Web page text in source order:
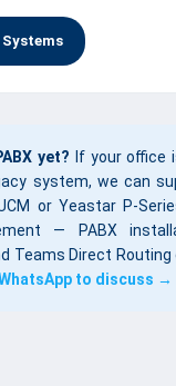
Systems
yet? If your office
system, we can
or Yeastar P-
— PABX
Teams Direct
to discuss →